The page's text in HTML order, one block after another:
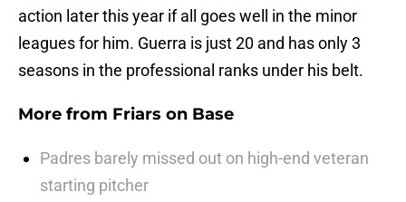
action later this year if all goes well in the minor
leagues for him. Guerra is just 20 and has only 3
seasons in the professional ranks under his belt.
More from Friars on Base
Padres barely missed out on high-end veteran
starting pitcher